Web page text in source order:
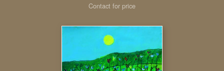
Contact for price